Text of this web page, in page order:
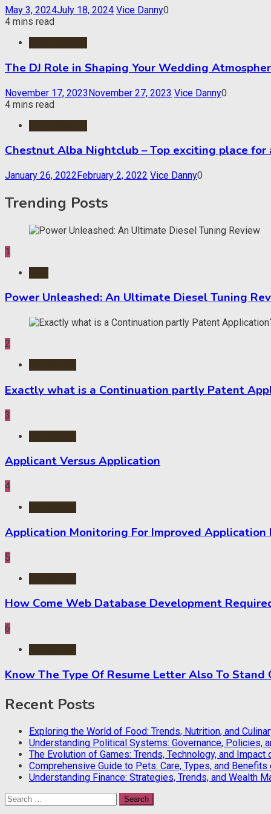
May 3, 2024July 18, 2024 Vice Danny0
4 mins read
The DJ Role in Shaping Your Wedding
November 17, 2023November 27, 2023 Vice Danny0
4 mins read
Chestnut Alba Nightclub – Top exciting place
January 26, 2022February 2, 2022 Vice Danny0
Trending Posts
1
Power Unleashed: An Ultimate Diesel Tuning
2
Exactly what is a Continuation partly Patent
3
Applicant Versus Application
4
Application Monitoring For Improved Application
5
How Come Web Database Development
6
Know The Type Of Resume Letter Also To
Recent Posts
Exploring the World of Food: Trends, Nutrition, and
Understanding Political Systems: Governance, Policies,
The Evolution of Games: Trends, Technology, and Impact
Comprehensive Guide to Pets: Care, Types, and
Understanding Finance: Strategies, Trends, and Wealth
Search